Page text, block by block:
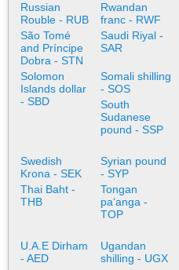
Russian
Rouble - RUB
Rwandan
franc - RWF
São Tomé
and Príncipe
Dobra - STN
Saudi Riyal -
SAR
Solomon
Islands dollar
- SBD
Somali shilling
- SOS
South
Sudanese
pound - SSP
Swedish
Krona - SEK
Syrian pound
- SYP
Thai Baht -
THB
Tongan
paʻanga -
TOP
U.A.E Dirham
- AED
Ugandan
shilling - UGX